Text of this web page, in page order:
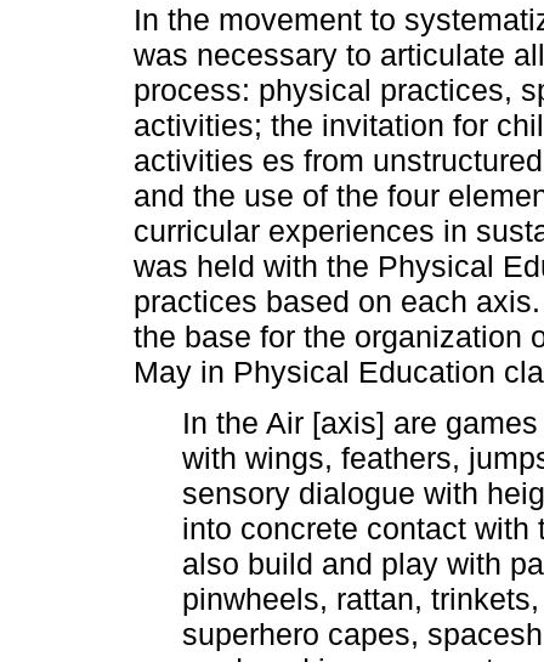
In the movement to
was necessary to articulate
process: physical practices,
activities; the invitation for
activities es from
and the use of the four
curricular experiences in
was held with the Physical
practices based on each
the base for the organization
May in Physical Education
In the Air [axis] are
with wings, feathers,
sensory dialogue with
into concrete contact
also build and play with
pinwheels, rattan,
superhero capes,